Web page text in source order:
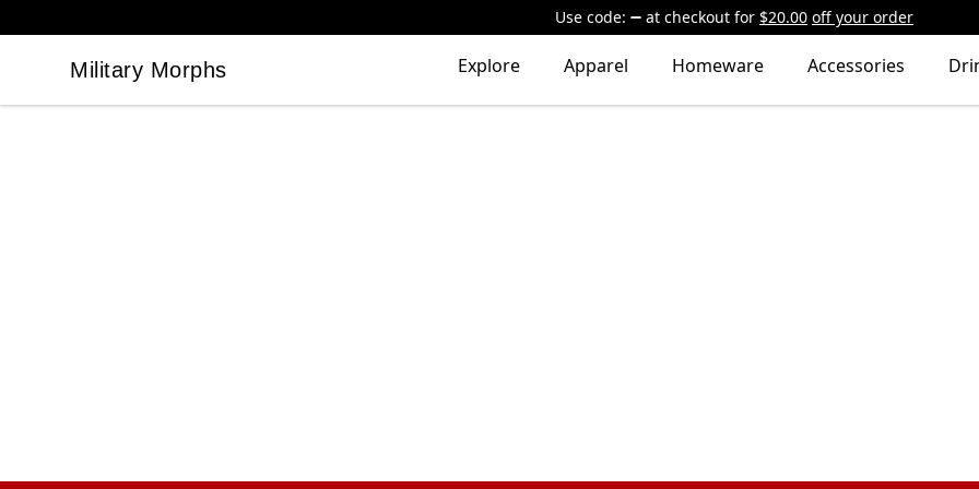
Use code: at checkout for $20.00 off your order
Military Morphs
Military Morphs Explore Apparel Homeware Accessories